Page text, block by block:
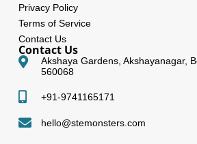
Privacy Policy
Terms of Service
Contact Us
Contact Us
Akshaya Gardens, Akshayanagar,
560068
+91-9741165171
hello@stemonsters.com